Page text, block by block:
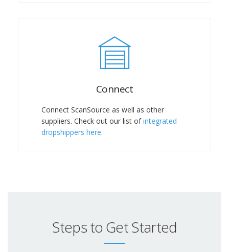
Connect
Connect ScanSource as well as other
suppliers. Check out our list ofintegrated
dropshippers here.
Steps to Get Started